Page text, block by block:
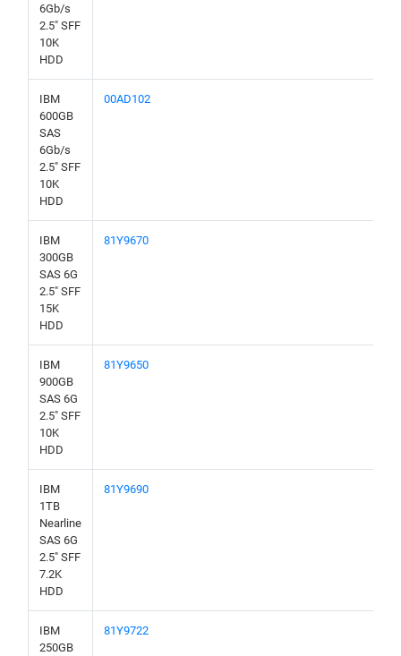
6Gb/s
2.5" SFF
10K
HDD
IBM
600GB
SAS
6Gb/s
2.5" SFF
10K
HDD
00AD102
IBM
300GB
SAS 6G
2.5" SFF
15K
HDD
81Y9670
IBM
900GB
SAS 6G
2.5" SFF
10K
HDD
81Y9650
IBM
1TB
Nearline
SAS 6G
2.5" SFF
7.2K
HDD
81Y9690
IBM
250GB
81Y9722